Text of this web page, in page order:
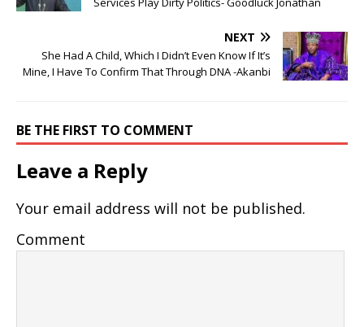
NEXT
She Had A Child, Which I Didn’t Even Know If It’s
Mine, I Have To Confirm That Through DNA -Akanbi
BE THE FIRST TO COMMENT
Leave a Reply
Your email address will not be published.
Comment